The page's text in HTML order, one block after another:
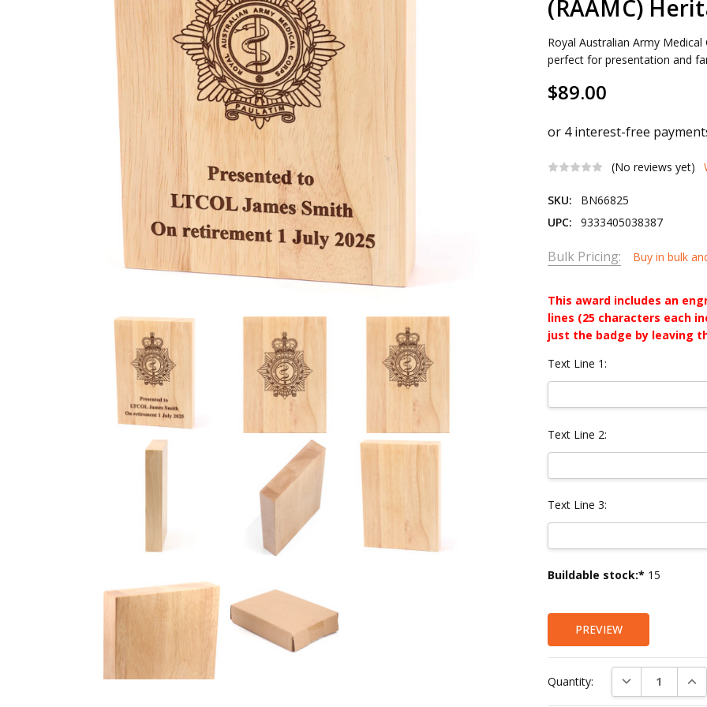
(RAAMC)
Royal Australian Army
perfect for presentation and
$89.00
(No reviews yet)
SKU:
BN66825
UPC:
9333405038387
Bulk Pricing: Buy in bulk
This award includes an
lines (25 characters each
just the badge by leaving
Text Line 1:
Text Line 2:
Text Line 3:
Current
Buildable stock:* 15
PREVIEW
Quantity: DECREASE